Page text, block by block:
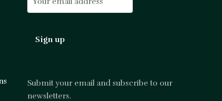
Submit your email and subscribe to our
newsletters.